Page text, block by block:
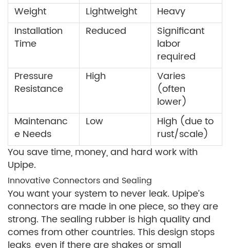
Weight
Lightweight
Heavy
Installation
Time
Reduced
Significant
labor
required
Pressure
Resistance
High
Varies
(often
lower)
Maintenanc
e Needs
Low
High (due to
rust/scale)
You save time, money, and hard work with
Upipe.
Innovative Connectors and Sealing
You want your system to never leak. Upipe’s
connectors are made in one piece, so they are
strong. The sealing rubber is high quality and
comes from other countries. This design stops